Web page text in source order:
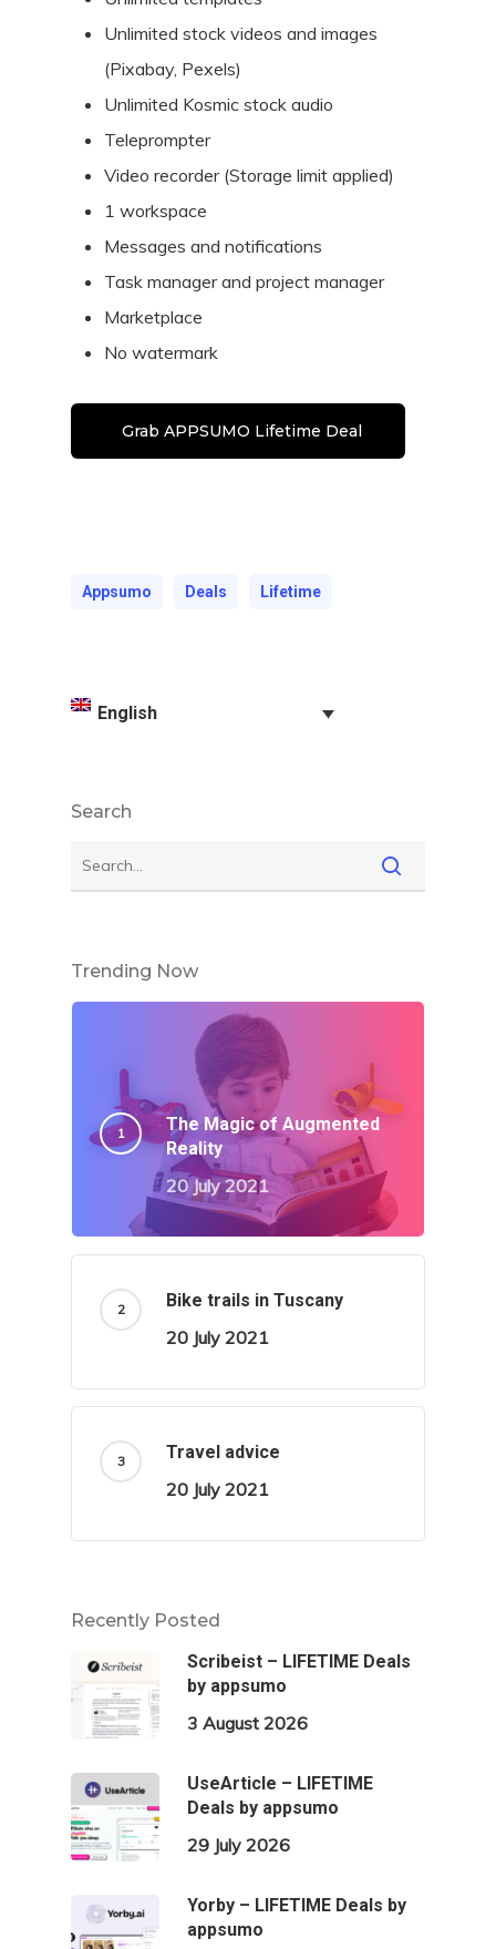
Unlimited stock videos and images
(Pixabay, Pexels)
Unlimited Kosmic stock audio
Teleprompter
Video recorder (Storage limit applied)
1 workspace
Messages and notifications
Task manager and project manager
Marketplace
No watermark
Grab APPSUMO Lifetime Deal
Appsumo Deals Lifetime
English
Search
Trending Now
The Magic of Augmented
Reality
20 July 2021
Bike trails in Tuscany
20 July 2021
Travel advice
20 July 2021
Recently Posted
Scribeist – LIFETIME Deals
by appsumo
3 August 2026
UseArticle – LIFETIME
Deals by appsumo
29 July 2026
Yorby – LIFETIME Deals by
appsumo